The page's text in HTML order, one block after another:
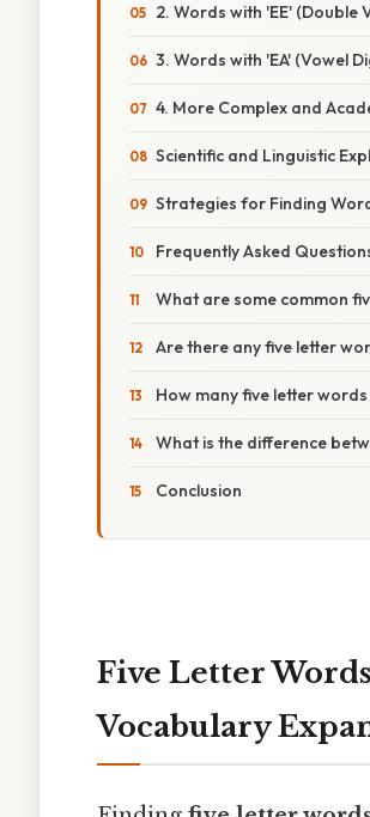
2. Words with 'EE' (Double
3. Words with 'EA' (Vowel
4. More Complex and
Scientific and Linguistic
Strategies for Finding
Frequently Asked
What are some common
Are there any five letter
How many five letter
What is the difference
Conclusion
Five Letter
Vocabulary